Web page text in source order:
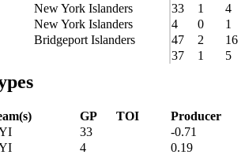
New York Islanders 33 1
4
New York Islanders 4 0
1
Bridgeport Islanders 47 2
16
37 1 5
GP TOI
Producer
33
-0.71
4 0.19